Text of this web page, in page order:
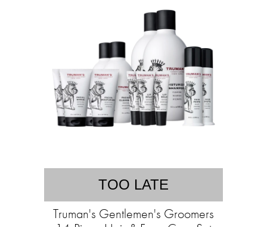
TOO LATE
Truman's Gentlemen's Groomers